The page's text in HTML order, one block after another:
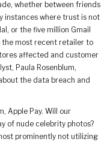
whether between friends
instances where trust is not
or the five million Gmail
the most recent retailer to
affected and customer
Paula Rosenblum,
the data breach and
Apple Pay. Will our
of nude celebrity photos?
prominently not utilizing